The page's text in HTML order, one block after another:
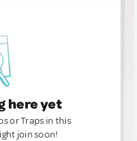
here yet
or Traps in this
join soon!